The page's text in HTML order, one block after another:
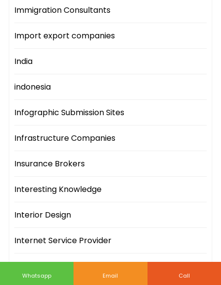
Immigration Consultants
Import export companies
India
indonesia
Infographic Submission Sites
Infrastructure Companies
Insurance Brokers
Interesting Knowledge
Interior Design
Internet Service Provider
Whatsapp Email Call